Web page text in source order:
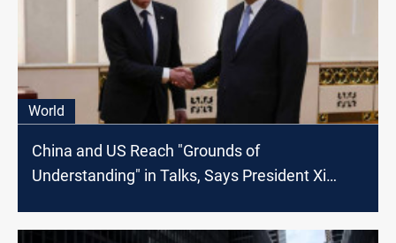
World
China and US Reach "Grounds of
Understanding" in Talks, Says President Xi